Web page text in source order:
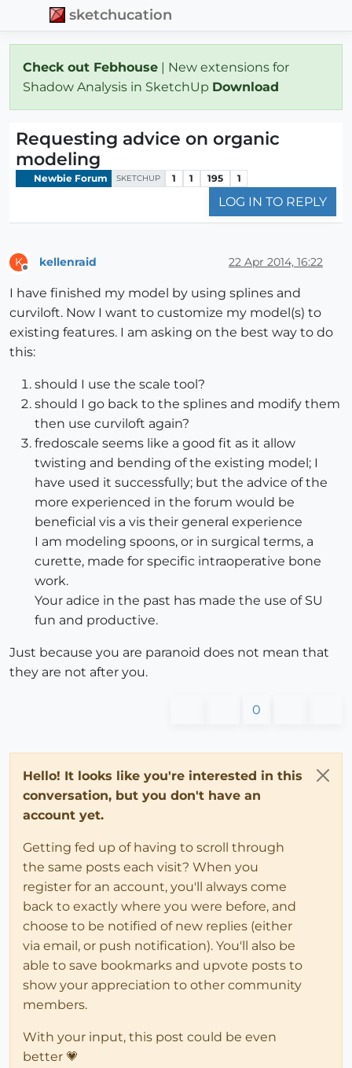
sketchucation
Check out Febhouse | New extensions for
Shadow Analysis in SketchUp Download
Requesting advice on organic
modeling
Newbie Forum SKETCHUP 1 1 195 1
LOG IN TO REPLY
K kellenraid 22 Apr 2014, 16:22
I have finished my model by using splines and
curviloft. Now I want to customize my model(s) to
existing features. I am asking on the best way to do
this:
should I use the scale tool?
should I go back to the splines and modify them
then use curviloft again?
fredoscale seems like a good fit as it allow
twisting and bending of the existing model; I
have used it successfully; but the advice of the
more experienced in the forum would be
beneficial vis a vis their general experience
I am modeling spoons, or in surgical terms, a
curette, made for specific intraoperative bone
work.
Your adice in the past has made the use of SU
fun and productive.
Just because you are paranoid does not mean that
they are not after you.
0
Hello! It looks like you're interested in this
conversation, but you don't have an
account yet.
Getting fed up of having to scroll through
the same posts each visit? When you
register for an account, you'll always come
back to exactly where you were before, and
choose to be notified of new replies (either
via email, or push notification). You'll also be
able to save bookmarks and upvote posts to
show your appreciation to other community
members.
With your input, this post could be even
better 💗